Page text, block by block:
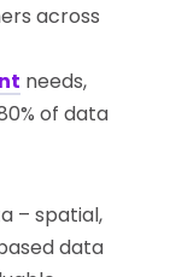
across
needs,
of data
– spatial,
data